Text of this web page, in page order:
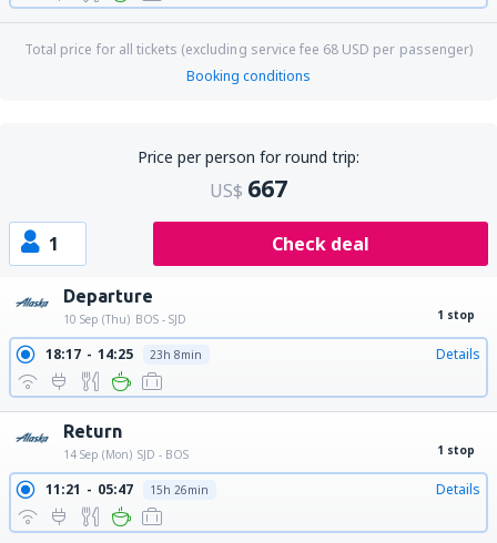
Total price for all tickets (excluding service fee 68 USD per passenger)
Booking conditions
Price per person for round trip:
US$ 667
1 Check deal
Departure
10 Sep (Thu) BOS - SJD 1 stop
18:17 14:25 23h 8min Details
Return
14 Sep (Mon) SJD - BOS 1 stop
11:21 05:47 15h 26min Details